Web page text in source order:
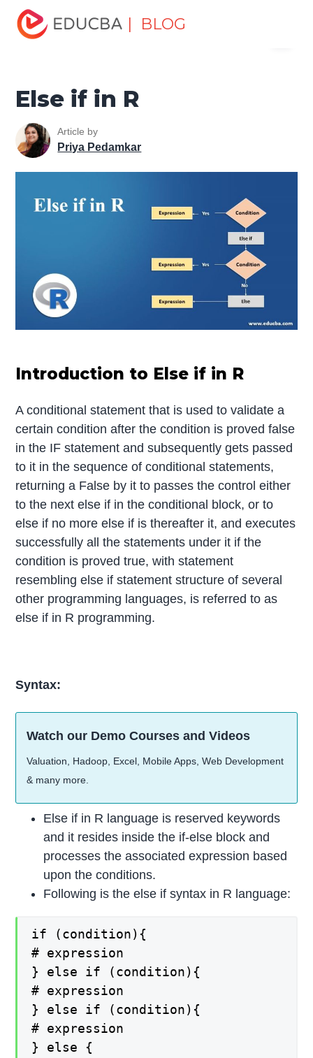
| BLOG
Home
Programming Tutorial
Else if in R
Else if in R
Article by
Priya Pedamkar
Introduction to Else if in R
A conditional statement that is used to validate a
certain condition after the condition is proved false
in the IF statement and subsequently gets passed
to it in the sequence of conditional statements,
returning a False by it to passes the control either
to the next else if in the conditional block, or to
else if no more else if is thereafter it, and executes
successfully all the statements under it if the
condition is proved true, with statement
resembling else if statement structure of several
other programming languages, is referred to as
else if in R programming.
Syntax:
Watch our Demo Courses and Videos
Valuation, Hadoop, Excel, Mobile Apps, Web Development
& many more.
Else if in R language is reserved keywords
and it resides inside the if-else block and
processes the associated expression based
upon the conditions.
Following is the else if syntax in R language:
if (condition){
# expression
} else if (condition){
# expression
} else if (condition){
# expression
} else {